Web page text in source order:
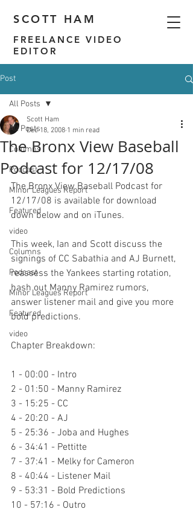
SCOTT HAM
FREELANCE VIDEO
EDITOR
Post
All Posts
Columns
Podcast
Minor Leagues Report
Featured
video
Columns
Podcast
Minor Leagues Report
Featured
video
All Posts
The Bronx View Baseball
Podcast for 12/17/08
Scott Ham
Dec 18, 2008 1 min read
The Bronx View Baseball Podcast for
12/17/08 is available for download
down below and on iTunes.
This week, Ian and Scott discuss the
signings of CC Sabathia and AJ Burnett,
reassess the Yankees starting rotation,
hash out Manny Ramirez rumors,
answer listener mail and give you more
bold predictions.
Chapter Breakdown:
1 - 00:00 - Intro
2 - 01:50 - Manny Ramirez
3 - 15:25 - CC
4 - 20:20 - AJ
5 - 25:36 - Joba and Hughes
6 - 34:41 - Pettitte
7 - 37:41 - Melky for Cameron
8 - 40:44 - Listener Mail
9 - 53:31 - Bold Predictions
10 - 57:16 - Outro